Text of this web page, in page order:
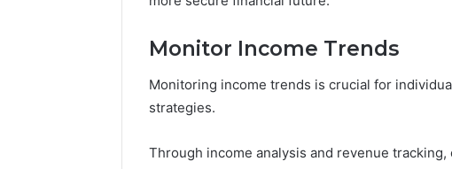
Monitor Income Trends
Monitoring income trends is crucial for
strategies.
Through income analysis and revenue